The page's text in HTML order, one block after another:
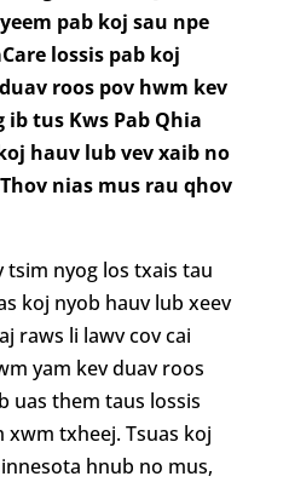
pab koj sau npe
lossis pab koj
roos pov hwm kev
ib tus Kws Pab Qhia
hauv lub vev xaib no
nias mus rau qhov
tsim nyog los txais tau
koj nyob hauv lub xeev
raws li lawv cov cai
yam kev duav roos
uas them taus lossis
txheej. Tsuas koj
hnub no mus,